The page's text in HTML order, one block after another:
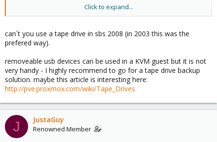
Click to expand...
can´t you use a tape drive in sbs 2008 (in 2003 this was the
prefered way).
removeable usb devices can be used in a KVM guest but it is not
very handy - I highly recommend to go for a tape drive backup
solution. maybe this article is interesting here:
http://pve.proxmox.com/wiki/Tape_Drives
J JustaGuy
Renowned Member